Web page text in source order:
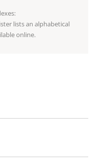
lists an alphabetical
online.